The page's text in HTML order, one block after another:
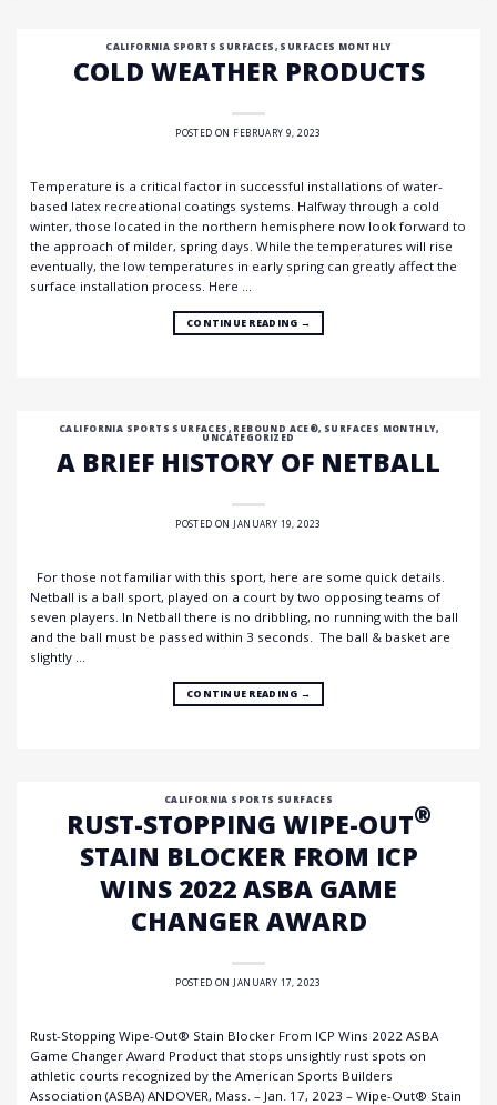
CALIFORNIA SPORTS SURFACES, SURFACES MONTHLY
COLD WEATHER PRODUCTS
POSTED ON FEBRUARY 9, 2023
Temperature is a critical factor in successful installations of water-
based latex recreational coatings systems. Halfway through a cold
winter, those located in the northern hemisphere now look forward to
the approach of milder, spring days. While the temperatures will rise
eventually, the low temperatures in early spring can greatly affect the
surface installation process. Here …
CONTINUE READING →
CALIFORNIA SPORTS SURFACES, REBOUND ACE®, SURFACES MONTHLY,
UNCATEGORIZED
A BRIEF HISTORY OF NETBALL
POSTED ON JANUARY 19, 2023
For those not familiar with this sport, here are some quick details.
Netball is a ball sport, played on a court by two opposing teams of
seven players. In Netball there is no dribbling, no running with the ball
and the ball must be passed within 3 seconds. The ball & basket are
slightly …
CONTINUE READING →
CALIFORNIA SPORTS SURFACES
RUST-STOPPING WIPE-OUT®
STAIN BLOCKER FROM ICP
WINS 2022 ASBA GAME
CHANGER AWARD
POSTED ON JANUARY 17, 2023
Rust-Stopping Wipe-Out® Stain Blocker From ICP Wins 2022 ASBA
Game Changer Award Product that stops unsightly rust spots on
athletic courts recognized by the American Sports Builders
Association (ASBA) ANDOVER, Mass. – Jan. 17, 2023 – Wipe-Out® Stain